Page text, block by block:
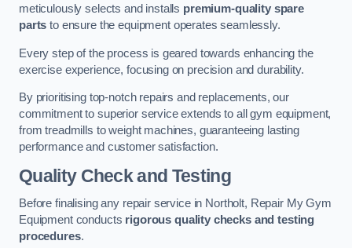
meticulously selects and installs premium-quality spare
parts to ensure the equipment operates seamlessly.
Every step of the process is geared towards enhancing the
exercise experience, focusing on precision and durability.
By prioritising top-notch repairs and replacements, our
commitment to superior service extends to all gym equipment,
from treadmills to weight machines, guaranteeing lasting
performance and customer satisfaction.
Quality Check and Testing
Before finalising any repair service in Northolt, Repair My Gym
Equipment conducts rigorous quality checks and testing
procedures.